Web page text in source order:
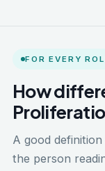
FOR EVERY
How
A good
the person